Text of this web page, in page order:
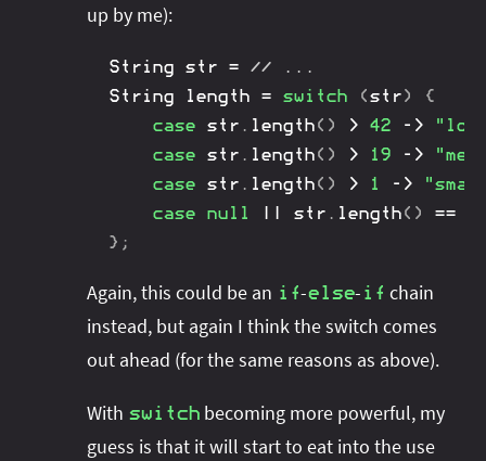
Colon vs Arrow
Colon andbreak
Arrow
Colon vs Arrow
Statement vs Expression
Switch Statement
Switch Expression
Statement vs Expression
Labels vs Patterns
up by me):
String str =
// ...
String length = switch (str)
{
case str . length( ) > 42 ->
case str . length( ) > 19 ->
case str . length( ) > 1 ->
case
null str . length( ) ==
} ;
Again, this could be an if-else- if chain
instead, but again I think the switch comes
out ahead (for the same reasons as above).
With switch becoming more powerful, my
guess is that it will start to eat into the use